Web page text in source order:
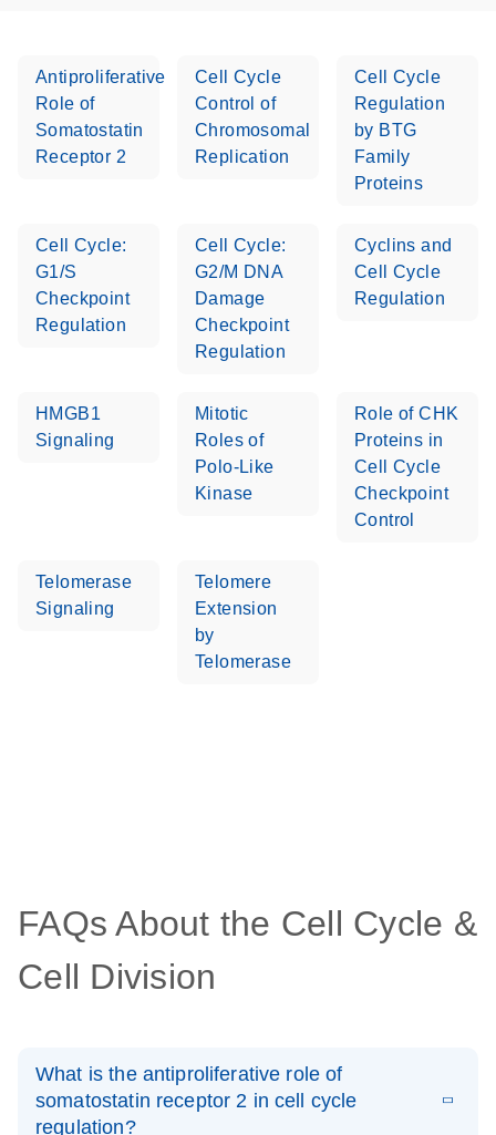
Antiproliferative
Role of
Somatostatin
Receptor 2
Cell Cycle
Control of
Chromosomal
Replication
Cell Cycle
Regulation
by BTG
Family
Proteins
Cell Cycle:
G1/S
Checkpoint
Regulation
Cell Cycle:
G2/M DNA
Damage
Checkpoint
Regulation
Cyclins and
Cell Cycle
Regulation
HMGB1
Signaling
Mitotic
Roles of
Polo-Like
Kinase
Role of CHK
Proteins in
Cell Cycle
Checkpoint
Control
Telomerase
Signaling
Telomere
Extension
by
Telomerase
FAQs About the Cell Cycle &
Cell Division
What is the antiproliferative role of
somatostatin receptor 2 in cell cycle
regulation?